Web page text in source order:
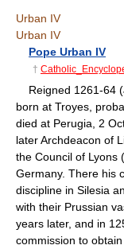
Urban IV
Urban IV
Pope Urban IV
†
Reigned 1261-64
born at Troyes,
died at Perugia, 2
later Archdeacon of
the Council of Lyons
Germany. There his
discipline in Silesia
with their Prussian
years later, and in
commission to